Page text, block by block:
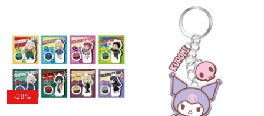
-20%